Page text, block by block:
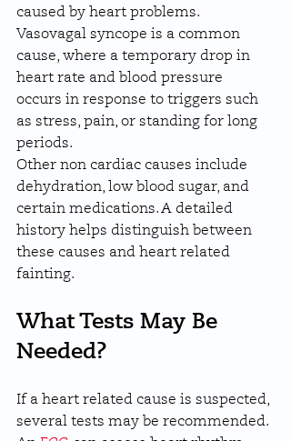
caused by heart problems.
Vasovagal syncope is a common
cause, where a temporary drop in
heart rate and blood pressure
occurs in response to triggers such
as stress, pain, or standing for long
periods.
Other non cardiac causes include
dehydration, low blood sugar, and
certain medications. A detailed
history helps distinguish between
these causes and heart related
fainting.
What Tests May Be
Needed?
If a heart related cause is suspected,
several tests may be recommended.